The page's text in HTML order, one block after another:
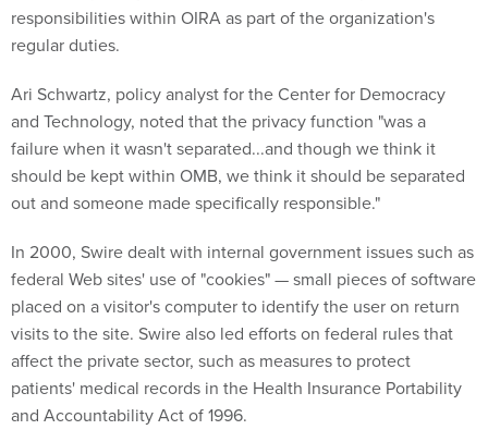
responsibilities within OIRA as part of the organization's
regular duties.
Ari Schwartz, policy analyst for the Center for Democracy
and Technology, noted that the privacy function "was a
failure when it wasn't separated...and though we think it
should be kept within OMB, we think it should be separated
out and someone made specifically responsible."
In 2000, Swire dealt with internal government issues such as
federal Web sites' use of "cookies" — small pieces of software
placed on a visitor's computer to identify the user on return
visits to the site. Swire also led efforts on federal rules that
affect the private sector, such as measures to protect
patients' medical records in the Health Insurance Portability
and Accountability Act of 1996.